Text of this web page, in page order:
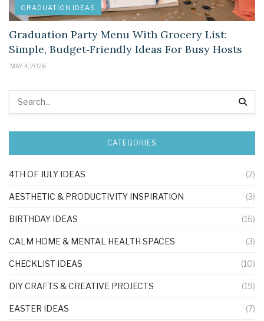
GRADUATION IDEAS
Graduation Party Menu With Grocery List:
Simple, Budget‑Friendly Ideas For Busy Hosts
MAY 4, 2026
CATEGORIES
4TH OF JULY IDEAS (2)
AESTHETIC & PRODUCTIVITY INSPIRATION (3)
BIRTHDAY IDEAS (16)
CALM HOME & MENTAL HEALTH SPACES (3)
CHECKLIST IDEAS (10)
DIY CRAFTS & CREATIVE PROJECTS (19)
EASTER IDEAS (7)